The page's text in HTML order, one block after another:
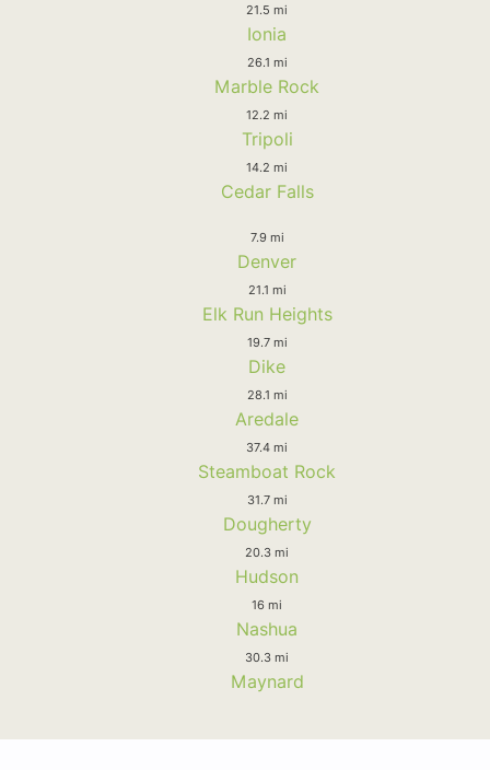
21.5 mi
Ionia
26.1 mi
Marble Rock
12.2 mi
Tripoli
14.2 mi
Cedar Falls
7.9 mi
Denver
21.1 mi
Elk Run Heights
19.7 mi
Dike
28.1 mi
Aredale
37.4 mi
Steamboat Rock
31.7 mi
Dougherty
20.3 mi
Hudson
16 mi
Nashua
30.3 mi
Maynard